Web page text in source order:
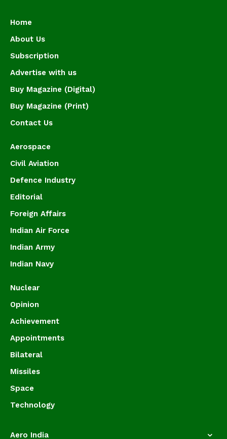
Home
About Us
Subscription
Advertise with us
Buy Magazine (Digital)
Buy Magazine (Print)
Contact Us
Aerospace
Civil Aviation
Defence Industry
Editorial
Foreign Affairs
Indian Air Force
Indian Army
Indian Navy
Nuclear
Opinion
Achievement
Appointments
Bilateral
Missiles
Space
Technology
Aero India